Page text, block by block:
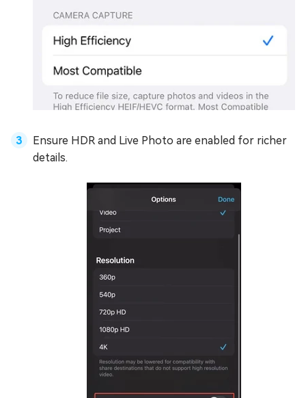
Ensure HDR and Live Photo are enabled for richer
details.